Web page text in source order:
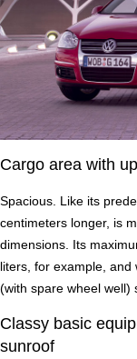
Cargo area with
Spacious. Like its
centimeters longer, is
dimensions. Its
liters, for example,
(with spare wheel well)
Classy basic
sunroof